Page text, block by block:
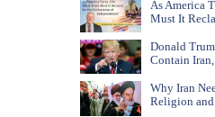
As America
Must It
Donald
Contain
Why Iran
Religion and